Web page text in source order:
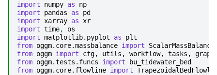
import numpy as
np
import
pandas as
pd
import
xarray as
xr
import time,
os
import matplotlib.pyplot as
plt
from oggm.core.massbalance import
ScalarMassBalance
from oggm import cfg, utils , workflow, tasks ,
from oggm.tests.funcs import
bu_tidewater_bed
from oggm.core.flowline import